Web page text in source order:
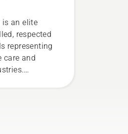
is an elite
respected
representing
care and